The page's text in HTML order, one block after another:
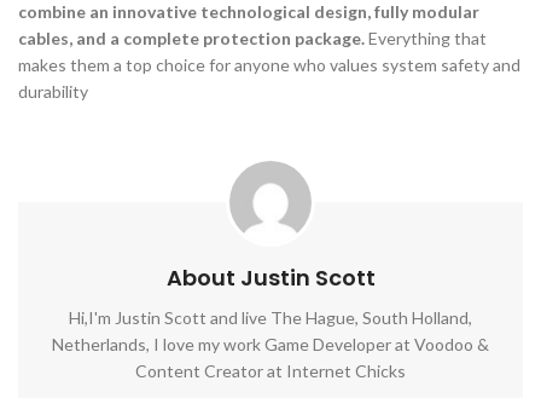
combine an innovative technological design, fully modular
cables, and a complete protection package.Everything that
makes them a top choice for anyone who values system safety and
durability
About Justin Scott
Hi,I'm Justin Scott and live The Hague, South Holland,
Netherlands, I love my work Game Developer at Voodoo &
Content Creator at Internet Chicks